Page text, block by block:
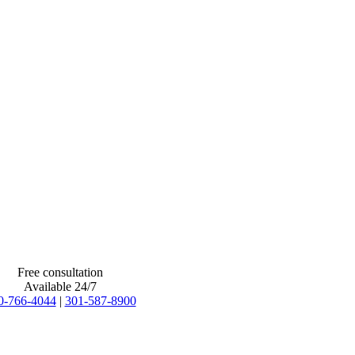
Free consultation
Available 24/7
766-4044 | 301-587-8900